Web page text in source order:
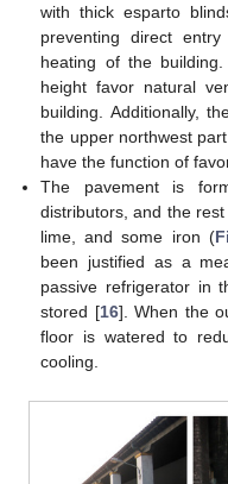
with thick esparto
preventing direct
heating of the
height favor natural
building. Additionally,
the upper northwest
have the function of
The pavement is
distributors, and the
lime, and some iron (
been justified as a
passive refrigerator in
stored [16]. When the
floor is watered to
cooling.